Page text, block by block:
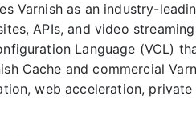
Varnish as an industry-
APIs, and video
Language (VCL)
Cache and commercial
web acceleration,